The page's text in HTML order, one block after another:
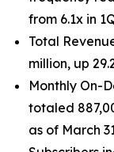
from 6.1x in
Total
million, up
Monthly On-
totaled
as of March